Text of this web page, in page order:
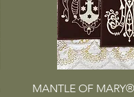
Quick View
MANTLE OF MARY®